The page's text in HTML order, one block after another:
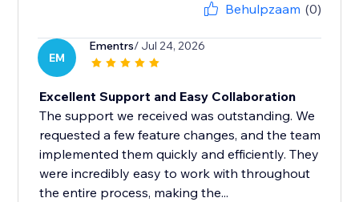
Behulpzaam (0)
EM
Ementrs/ Jul 24, 2026
Excellent Support and Easy Collaboration
The support we received was outstanding. We
requested a few feature changes, and the team
implemented them quickly and efficiently. They
were incredibly easy to work with throughout
the entire process, making the...